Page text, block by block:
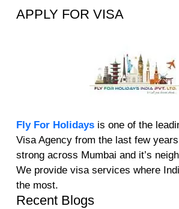
APPLY FOR VISA
Fly For Holidays is one of the
Visa Agency from the last few
strong across Mumbai and it’s
We provide visa services where
the most.
Recent Blogs